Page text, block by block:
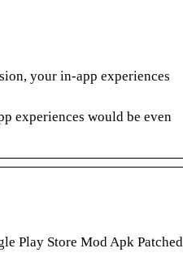
your in-app experiences
experiences would be even
Play Store Mod Apk Patched